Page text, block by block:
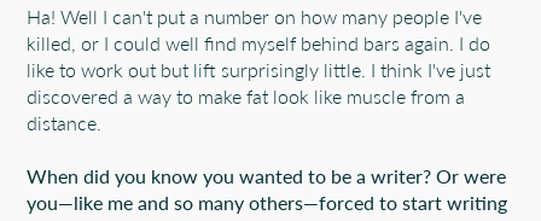
Ha! Well I can't put a number on how many people I've
killed, or I could well find myself behind bars again. I do
like to work out but lift surprisingly little. I think I've just
discovered a way to make fat look like muscle from a
distance.
When did you know you wanted to be a writer? Or were
you—like me and so many others—forced to start writing